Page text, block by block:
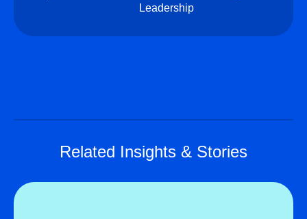
Leadership
Related Insights & Stories